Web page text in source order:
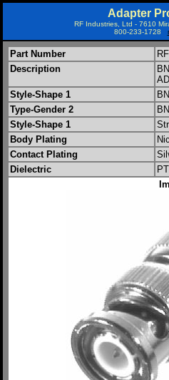
Adapter
RF Industries, Ltd - 7610
800-233-1728
Part Number
Description
Style-Shape 1
Type-Gender 2
Style-Shape 1
Body Plating
Contact Plating
Dielectric